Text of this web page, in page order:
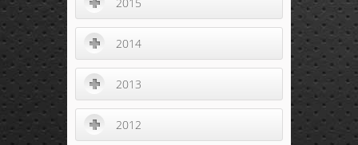
2014
2013
2012